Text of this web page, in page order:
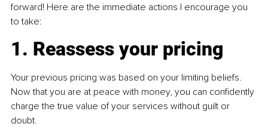
forward! Here are the immediate actions I encourage you
to take:
1. Reassess your pricing
Your previous pricing was based on your limiting beliefs.
Now that you are at peace with money, you can confidently
charge the true value of your services without guilt or
doubt.